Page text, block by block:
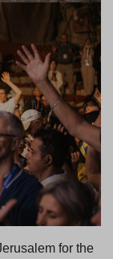
for the